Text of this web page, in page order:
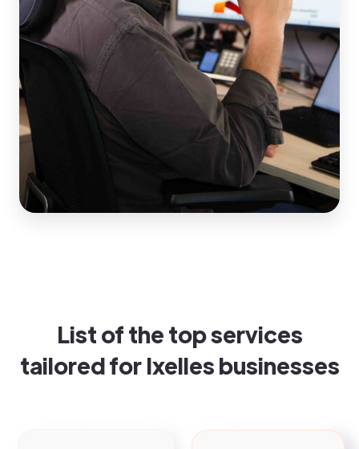
List of the top services
tailored for Ixelles businesses